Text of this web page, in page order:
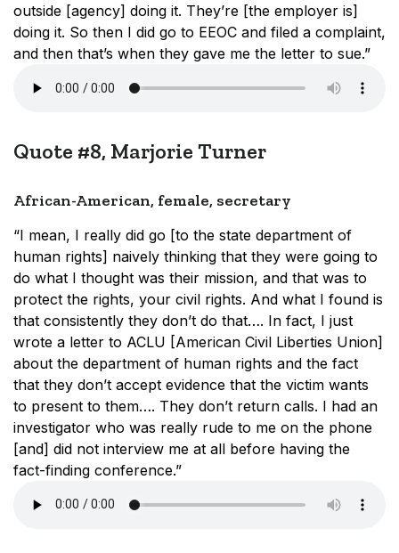
outside [agency] doing it. They’re [the employer is]
doing it. So then I did go to EEOC and filed a complaint,
and then that’s when they gave me the letter to sue.”
Quote #8, Marjorie Turner
African-American, female, secretary
“I mean, I really did go [to the state department of
human rights] naively thinking that they were going to
do what I thought was their mission, and that was to
protect the rights, your civil rights. And what I found is
that consistently they don’t do that…. In fact, I just
wrote a letter to ACLU [American Civil Liberties Union]
about the department of human rights and the fact
that they don’t accept evidence that the victim wants
to present to them…. They don’t return calls. I had an
investigator who was really rude to me on the phone
[and] did not interview me at all before having the
fact-finding conference.”